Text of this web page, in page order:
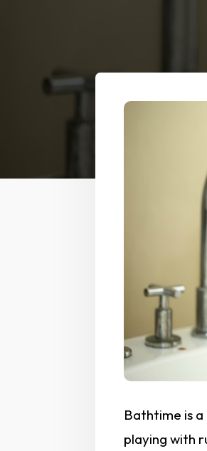
Bathtime is
playing with